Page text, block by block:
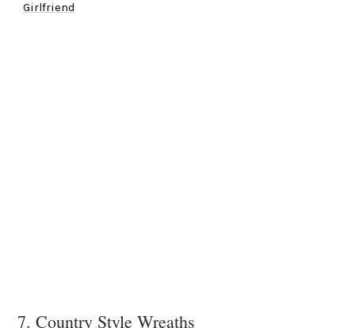
Girlfriend
7. Country Style Wreaths